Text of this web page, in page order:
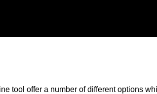
tool offer a number of different options